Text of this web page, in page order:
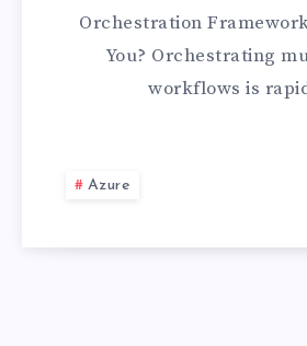
WHICH
Orchestration
You? Orchestrating
workflows is
Azure